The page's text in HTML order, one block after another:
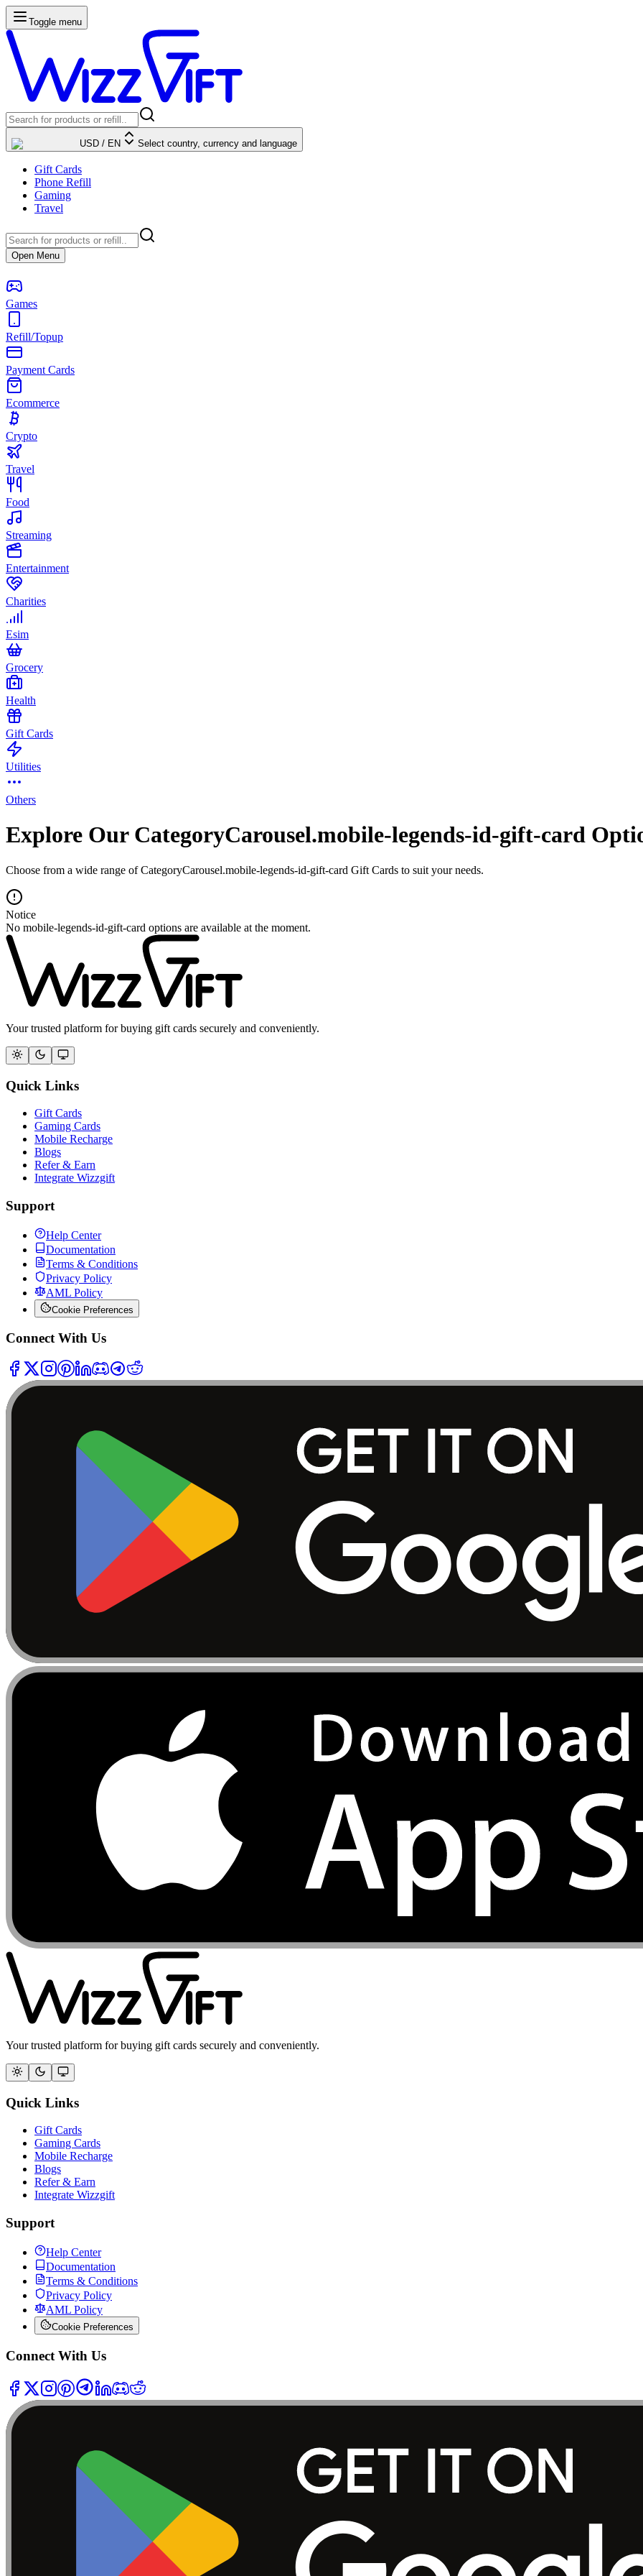
Toggle menu
USD / EN Select country, currency and language
Gift Cards
Phone Refill
Gaming
Travel
Open Menu
Games
Refill/Topup
Payment Cards
Ecommerce
Crypto
Travel
Food
Streaming
Entertainment
Charities
Esim
Grocery
Health
Gift Cards
Utilities
Others
Explore Our CategoryCarousel.mobile-legends-id-gift-card
Choose from a wide range of CategoryCarousel.mobile-legends-id-gift-card Gift Cards to suit your needs.
Notice
No mobile-legends-id-gift-card options are available at the moment.
Your trusted platform for buying gift cards securely and conveniently.
Quick Links
Gift Cards
Gaming Cards
Mobile Recharge
Blogs
Refer & Earn
Integrate Wizzgift
Support
Help Center
Documentation
Terms & Conditions
Privacy Policy
AML Policy
Cookie Preferences
Connect With Us
Your trusted platform for buying gift cards securely and conveniently.
Quick Links
Gift Cards
Gaming Cards
Mobile Recharge
Blogs
Refer & Earn
Integrate Wizzgift
Support
Help Center
Documentation
Terms & Conditions
Privacy Policy
AML Policy
Cookie Preferences
Connect With Us